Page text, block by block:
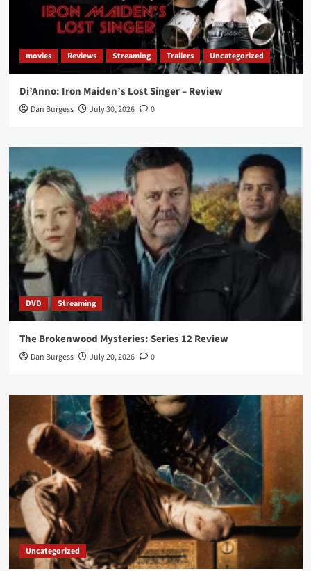
movies Reviews Streaming Trailers Uncategorized
Di’Anno: Iron Maiden’s Lost Singer – Review
Dan Burgess July 30, 2026 0
DVD Streaming
The Brokenwood Mysteries: Series 12 Review
Dan Burgess July 20, 2026 0
Uncategorized